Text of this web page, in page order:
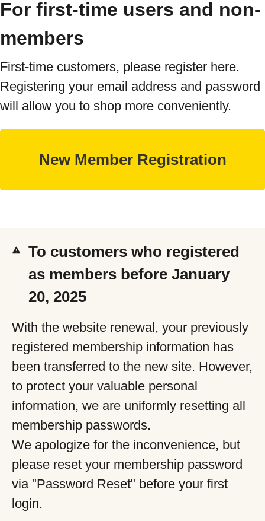
For first-time users and non-
members
First-time customers, please register here.
Registering your email address and password
will allow you to shop more conveniently.
To customers who registered
as members before January
20, 2025
With the website renewal, your previously
registered membership information has
been transferred to the new site. However,
to protect your valuable personal
information, we are uniformly resetting all
membership passwords.
We apologize for the inconvenience, but
please reset your membership password
via "Password Reset" before your first
login.